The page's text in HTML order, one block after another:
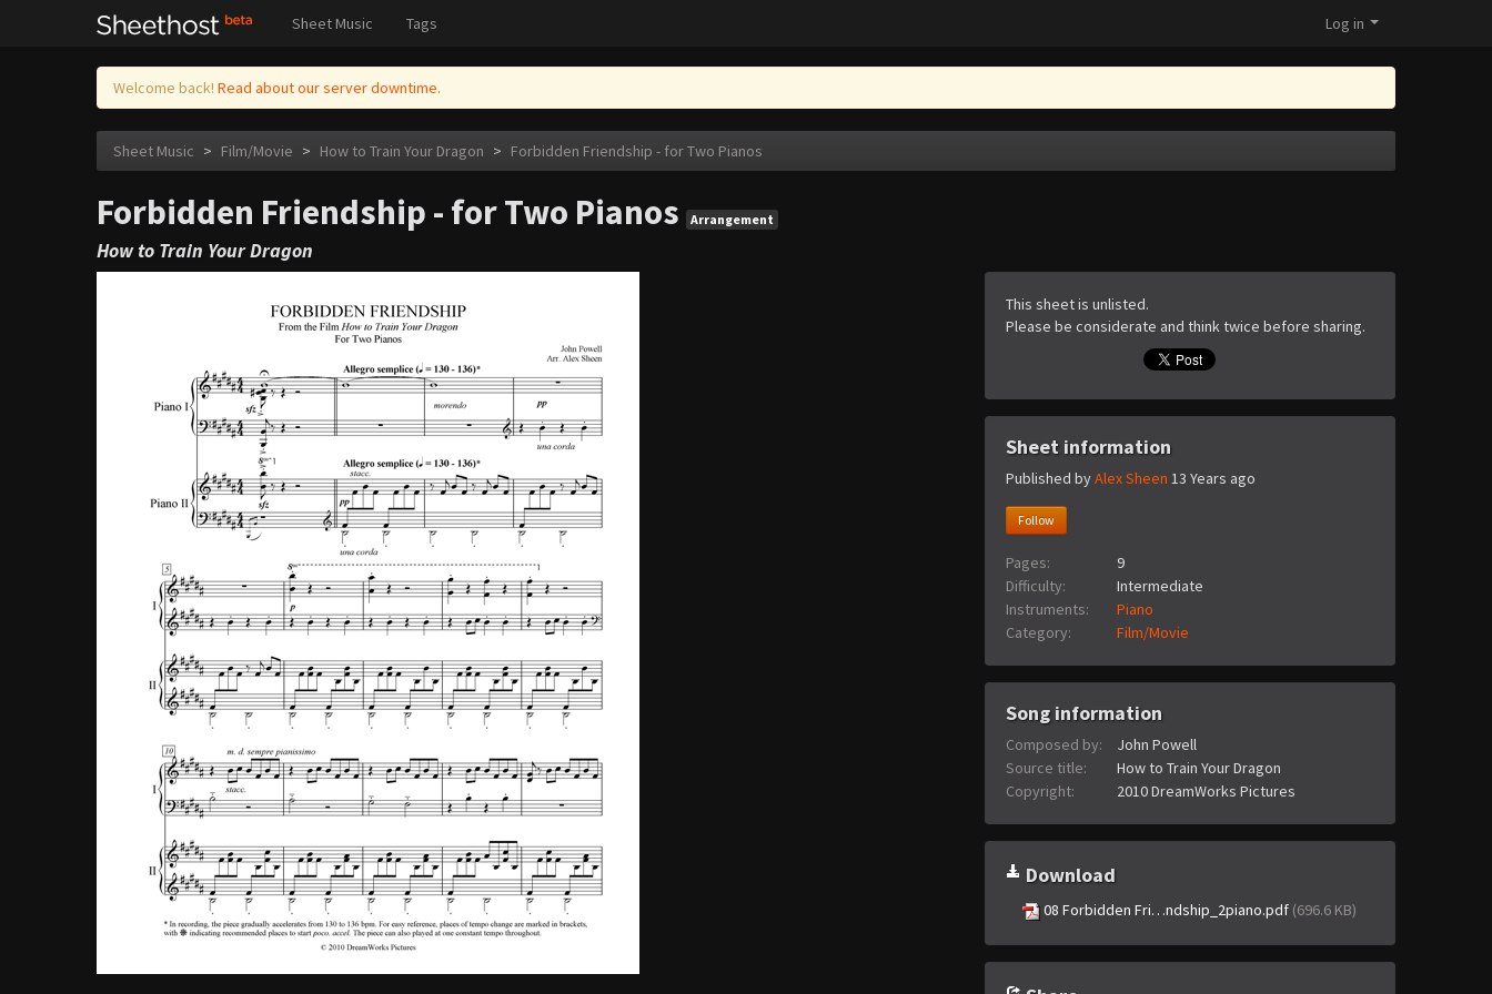
Sheet Music Tags Log in
Welcome back! Read about our server downtime.
Sheet Music > Film/Movie > How to Train Your Dragon > Forbidden Friendship - for Two Pianos
Forbidden Friendship - for Two Pianos Arrangement
How to Train Your Dragon
This sheet is unlisted.
Please be considerate and think twice before sharing.
Sheet information
Published byAlex Sheen 13 Years ago
Follow
Pages:
9
Difficulty:
Intermediate
Instruments:
Piano
Category:
Film/Movie
Song information
Composed by:
John Powell
Source title:
How to Train Your Dragon
Copyright:
2010 DreamWorks Pictures
Download
08 Forbidden Fri…ndship_2piano.pdf (696.6 KB)